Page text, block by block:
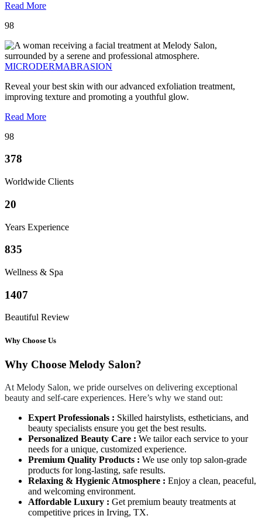
Read More
98
MICRODERMABRASION
Reveal your best skin with our advanced exfoliation treatment,
improving texture and promoting a youthful glow.
Read More
98
378
Worldwide Clients
20
Years Experience
835
Wellness & Spa
1407
Beautiful Review
Why Choose Us
Why Choose Melody Salon?
At Melody Salon, we pride ourselves on delivering exceptional
beauty and self-care experiences. Here’s why we stand out:
Expert Professionals : Skilled hairstylists, estheticians, and
beauty specialists ensure you get the best results.
Personalized Beauty Care : We tailor each service to your
needs for a unique, customized experience.
Premium Quality Products : We use only top salon-grade
products for long-lasting, safe results.
Relaxing & Hygienic Atmosphere : Enjoy a clean, peaceful,
and welcoming environment.
Affordable Luxury : Get premium beauty treatments at
competitive prices in Irving, TX.